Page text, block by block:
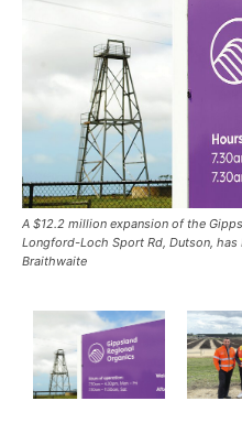
A $12.2 million expansion of the
Longford-Loch Sport Rd, Dutson,
Braithwaite